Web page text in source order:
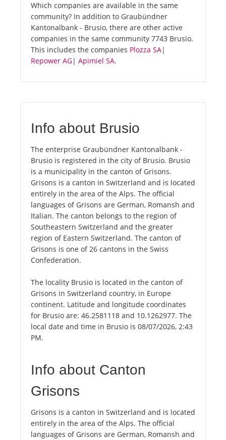
Which companies are available in the same
community? In addition to Graubündner
Kantonalbank - Brusio, there are other active
companies in the same community 7743 Brusio.
This includes the companies Plozza SA|
Repower AG| Apimiel SA.
Info about Brusio
The enterprise Graubündner Kantonalbank -
Brusio is registered in the city of Brusio. Brusio
is a municipality in the canton of Grisons.
Grisons is a canton in Switzerland and is located
entirely in the area of the Alps. The official
languages of Grisons are German, Romansh and
Italian. The canton belongs to the region of
Southeastern Switzerland and the greater
region of Eastern Switzerland. The canton of
Grisons is one of 26 cantons in the Swiss
Confederation.
The locality Brusio is located in the canton of
Grisons in Switzerland country, in Europe
continent. Latitude and longitude coordinates
for Brusio are: 46.2581118 and 10.1262977. The
local date and time in Brusio is 08/07/2026, 2:43
PM.
Info about Canton
Grisons
Grisons is a canton in Switzerland and is located
entirely in the area of the Alps. The official
languages of Grisons are German, Romansh and